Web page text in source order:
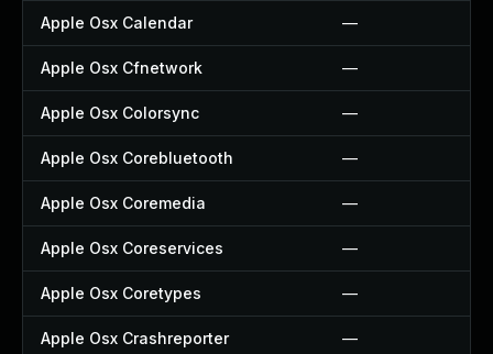
Apple Osx Calendar —
Apple Osx Cfnetwork —
Apple Osx Colorsync —
Apple Osx Corebluetooth —
Apple Osx Coremedia —
Apple Osx Coreservices —
Apple Osx Coretypes —
Apple Osx Crashreporter —